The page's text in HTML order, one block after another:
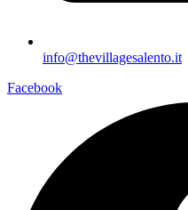
info@thevillagesalento.it
Facebook